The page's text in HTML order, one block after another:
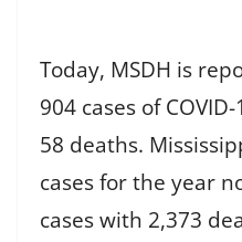
Today, MSDH is
904 cases of
58 deaths.
cases for the year
cases with 2,373